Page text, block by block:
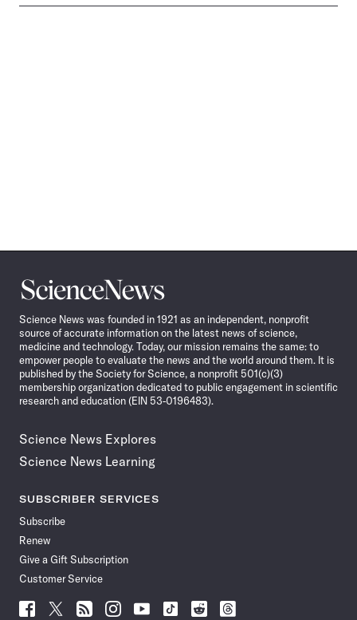
Science
News
Science News was founded in 1921 as an independent, nonprofit
source of accurate information on the latest news of science,
medicine and technology. Today, our mission remains the same: to
empower people to evaluate the news and the world around them. It is
published by the Society for Science, a nonprofit 501(c)(3)
membership organization dedicated to public engagement in scientific
research and education (EIN 53-0196483).
Science News Explores
Science News Learning
SUBSCRIBER SERVICES
Subscribe
Renew
Give a Gift Subscription
Customer Service
Follow
Follow Follow Follow Follow
Follow
Follow
Follow